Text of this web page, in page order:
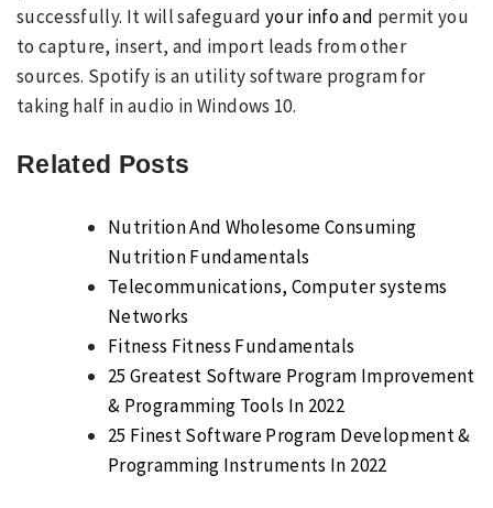
successfully. It will safeguard your info and permit you
to capture, insert, and import leads from other
sources. Spotify is an utility software program for
taking half in audio in Windows 10.
Related Posts
Nutrition And Wholesome Consuming
Nutrition Fundamentals
Telecommunications, Computer systems
Networks
Fitness Fitness Fundamentals
25 Greatest Software Program Improvement
& Programming Tools In 2022
25 Finest Software Program Development &
Programming Instruments In 2022